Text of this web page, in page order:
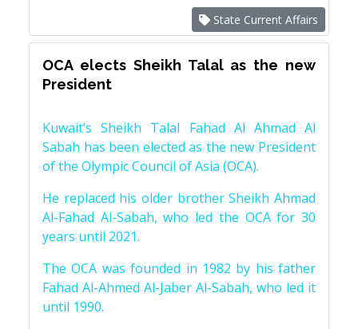
State Current Affairs
OCA elects Sheikh Talal as the new
President
Kuwait’s Sheikh Talal Fahad Al Ahmad Al
Sabah has been elected as the new President
of the Olympic Council of Asia (OCA).
He replaced his older brother Sheikh Ahmad
Al-Fahad Al-Sabah, who led the OCA for 30
years until 2021.
The OCA was founded in 1982 by his father
Fahad Al-Ahmed Al-Jaber Al-Sabah, who led it
until 1990.